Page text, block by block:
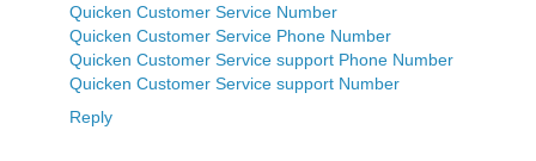
Quicken Customer Service Number
Quicken Customer Service Phone Number
Quicken Customer Service support Phone Number
Quicken Customer Service support Number
Reply